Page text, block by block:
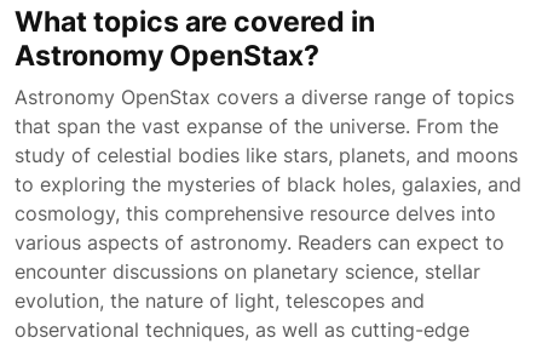
What topics are covered in
Astronomy OpenStax?
Astronomy OpenStax covers a diverse range of topics
that span the vast expanse of the universe. From the
study of celestial bodies like stars, planets, and moons
to exploring the mysteries of black holes, galaxies, and
cosmology, this comprehensive resource delves into
various aspects of astronomy. Readers can expect to
encounter discussions on planetary science, stellar
evolution, the nature of light, telescopes and
observational techniques, as well as cutting-edge